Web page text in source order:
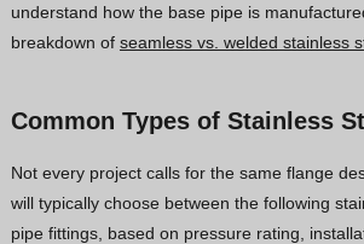
understand how the base pipe is
breakdown of seamless vs. welded stainless
Common Types of Stainless
Not every project calls for the same flange
will typically choose between the following
pipe fittings, based on pressure rating,